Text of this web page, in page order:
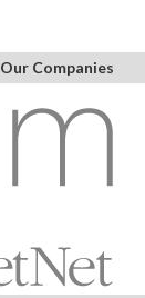
Our Companies